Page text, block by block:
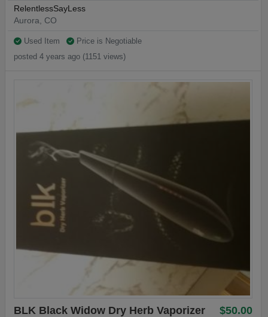
RelentlessSayLess
Aurora, CO
Used Item
Price is Negotiable
posted 4 years ago (1151 views)
$50.00
BLK Black Widow Dry Herb Vaporizer